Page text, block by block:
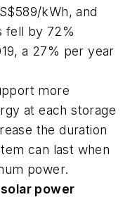
kWh, and
fell by 72%
a 27% per year
more
at each storage
the duration
can last when
power.
power